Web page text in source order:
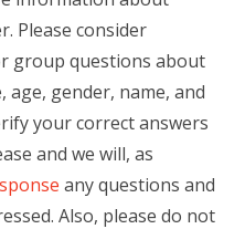
Please consider
group questions about
age, gender, name, and
your correct answers
and we will, as
any questions and
Also, please do not